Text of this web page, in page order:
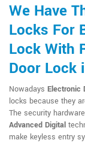
We Have
Locks For
Lock With
Door Lock
Nowadays Electronic
locks because they
The security
Advanced Digital
make keyless entry